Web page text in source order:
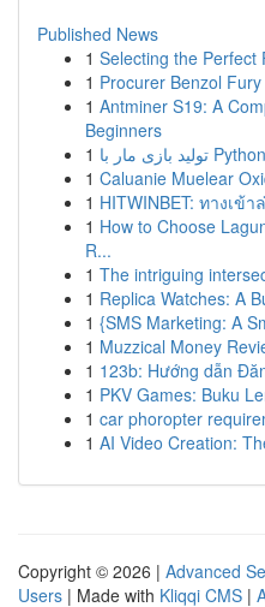
Published News
1 Selecting the Perfect
1 Procurer Benzol
1 Antminer S19: A
Beginners
1
1 Caluanie Muelear
1 HITWINBET: ทางเข้
1 How to Choose
R...
1 The intriguing
1 Replica Watches: A
1 {SMS Marketing: A
1 Muzzical Money
1 123b: Hướng dẫn
1 PKV Games: Buku
1 car phoropter
1 AI Video Creation:
Copyright © 2026 | Advanced
Users | Made with Kliqqi CMS |